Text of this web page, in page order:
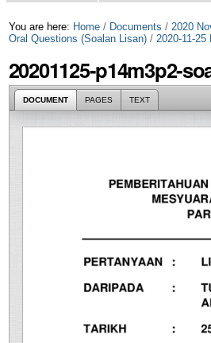
You are here: Home / Documents / 2020
Oral Questions (Soalan Lisan) / 2020-11-
20201125-p14m3p2-
DOCUMENT PAGES TEXT